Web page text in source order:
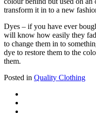
transform it in to a new
Dyes – if you have ever
will know how easily they
to change them in to
dye to restore them to the
them.
Posted in Quality Clothing